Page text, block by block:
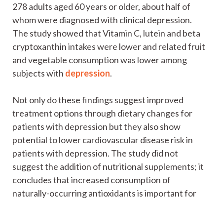
278 adults aged 60 years or older, about half of
whom were diagnosed with clinical depression.
The study showed that Vitamin C, lutein and beta
cryptoxanthin intakes were lower and related fruit
and vegetable consumption was lower among
subjects with depression.
Not only do these findings suggest improved
treatment options through dietary changes for
patients with depression but they also show
potential to lower cardiovascular disease risk in
patients with depression. The study did not
suggest the addition of nutritional supplements; it
concludes that increased consumption of
naturally-occurring antioxidants is important for